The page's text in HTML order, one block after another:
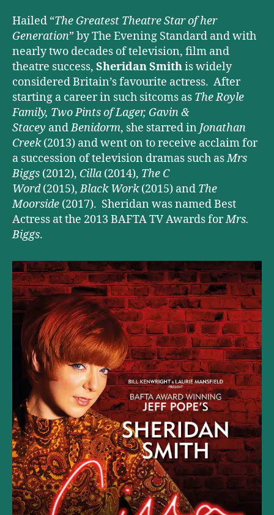
Hailed “The Greatest Theatre Star of her
Generation” by The Evening Standard and with
nearly two decades of television, film and
theatre success, Sheridan Smithis widely
considered Britain’s favourite actress. After
starting a career in such sitcoms as The Royle
Family, Two Pints of Lager, Gavin &
Stacey andBenidorm, she starred in Jonathan
Creek(2013) and went on to receive acclaim for
a succession of television dramas such asMrs
Biggs (2012), Cilla (2014), The C
Word(2015),Black Work(2015) and The
Moorside (2017). Sheridan was named Best
Actress at the 2013 BAFTA TV Awards forMrs.
Biggs.